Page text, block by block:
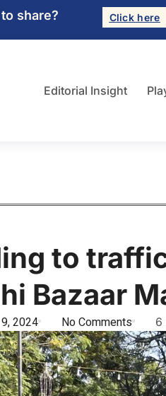
share? Click here
Editorial Insight
to
Bazaar
2024 No Comments 6